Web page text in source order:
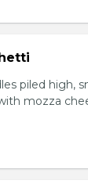
piled high,
mozza